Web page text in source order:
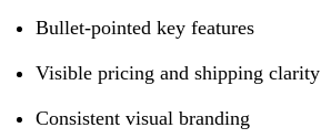
Bullet-pointed key features
Visible pricing and shipping clarity
Consistent visual branding